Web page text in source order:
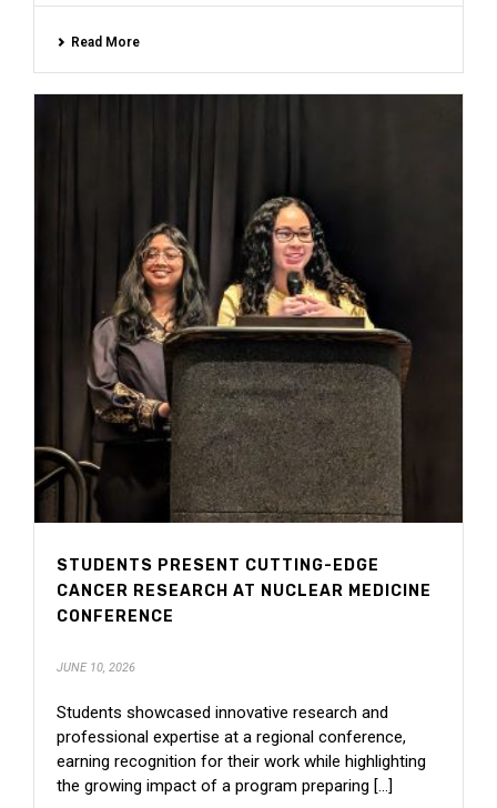
Read More
STUDENTS PRESENT CUTTING-EDGE
CANCER RESEARCH AT NUCLEAR MEDICINE
CONFERENCE
JUNE 10, 2026
Students showcased innovative research and
professional expertise at a regional conference,
earning recognition for their work while highlighting
the growing impact of a program preparing [...]